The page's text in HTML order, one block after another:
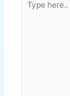
here..